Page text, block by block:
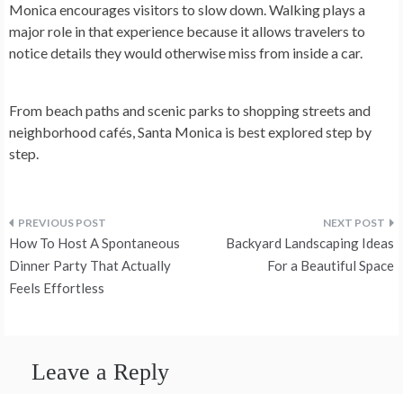
Monica encourages visitors to slow down. Walking plays a
major role in that experience because it allows travelers to
notice details they would otherwise miss from inside a car.
From beach paths and scenic parks to shopping streets and
neighborhood cafés, Santa Monica is best explored step by
step.
Post
navigation
How To Host A Spontaneous
Dinner Party That Actually
Feels Effortless
Backyard Landscaping Ideas
For a Beautiful Space
Leave a Reply